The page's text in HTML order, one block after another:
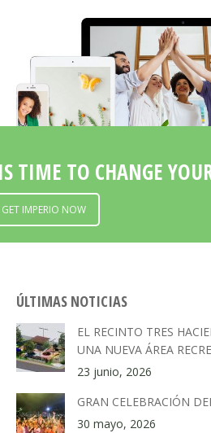
TIME TO CHANGE
GET IMPERIO NOW
ÚLTIMAS NOTICIAS
EL RECINTO TRES
UNA NUEVA ÁREA
23 junio, 2026
GRAN CELEBRACIÓN
30 mayo, 2026